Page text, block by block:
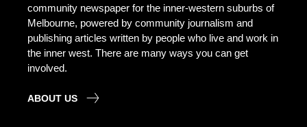
community newspaper for the inner-western suburbs of
Melbourne, powered by community journalism and
publishing articles written by people who live and work in
the inner west. There are many ways you can get
involved.
ABOUT US